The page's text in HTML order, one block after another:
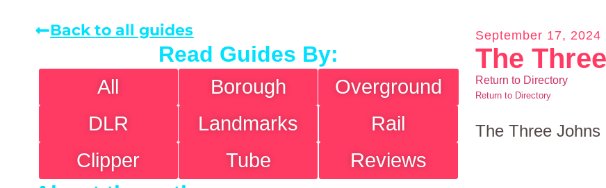
Back to all guides
Read Guides By:
All Borough
Overground
DLR
Landmarks
Rail
Clipper
Tube Reviews
September 17, 2024
The
Return to Directory
Return to Directory
The Three Johns